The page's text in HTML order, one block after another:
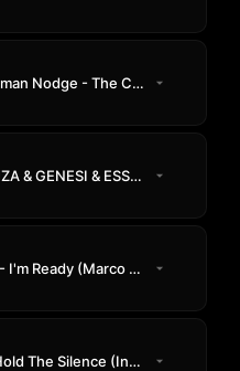
Marcel Dettmann & Norman Nodge - The Call
Green Velvet vs. MEDUZA & GENESI & ESSENTIA - La La Land
Josh Wink pres. Size 9 - I'm Ready (Marco Faraone Remix)
Man Without A Clue - Hold The Silence (Instrumental Mix)